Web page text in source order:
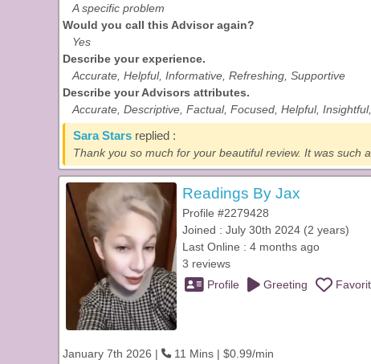
A specific problem
Would you call this Advisor again?
Yes
Describe your experience.
Accurate, Helpful, Informative, Refreshing, Supportive
Describe your Advisors attributes.
Accurate, Descriptive, Factual, Focused, Helpful,
Sara Stars replied :
Thank you so much for your beautiful review. It was such
Readings By Jax
Profile #2279428
Joined : July 30th 2024 (2 years)
Last Online : 4 months ago
3 reviews
Profile
Greeting
January 7th 2026 |
11 Mins | $0.99/min